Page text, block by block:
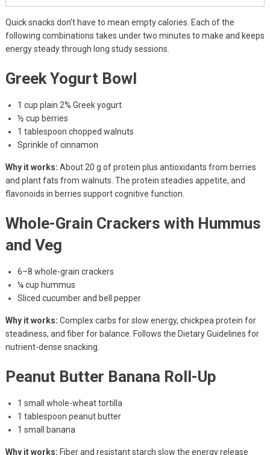
Quick snacks don’t have to mean empty calories. Each of the
following combinations takes under two minutes to make and keeps
energy steady through long study sessions.
Greek Yogurt Bowl
1 cup plain 2% Greek yogurt
½ cup berries
1 tablespoon chopped walnuts
Sprinkle of cinnamon
Why it works: About 20 g of protein plus antioxidants from berries
and plant fats from walnuts. The protein steadies appetite, and
flavonoids in berries support cognitive function.
Whole-Grain Crackers with Hummus
and Veg
6–8 whole-grain crackers
¼ cup hummus
Sliced cucumber and bell pepper
Why it works: Complex carbs for slow energy, chickpea protein for
steadiness, and fiber for balance. Follows the Dietary Guidelines for
nutrient-dense snacking.
Peanut Butter Banana Roll-Up
1 small whole-wheat tortilla
1 tablespoon peanut butter
1 small banana
Why it works: Fiber and resistant starch slow the energy release